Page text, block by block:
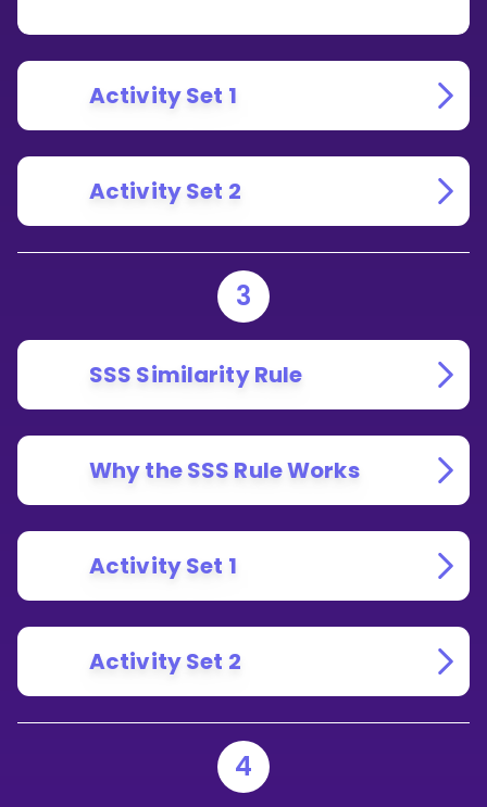
Activity Set 1
Activity Set 2
3
SSS Similarity Rule
Why the SSS Rule Works
Activity Set 1
Activity Set 2
4